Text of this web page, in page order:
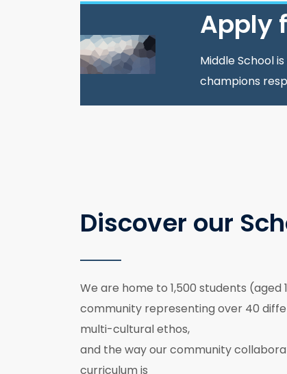
Apply
Middle School
champions
Discover our
We are home to 1,500 students
community representing over 40
multi-cultural ethos,
and the way our community
curriculum is